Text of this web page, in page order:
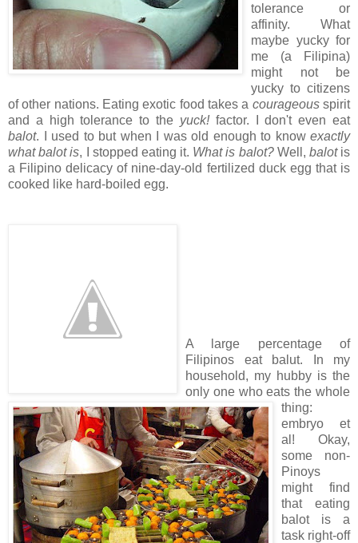
tolerance or
affinity. What
maybe yucky for
me (a Filipina)
might not be
yucky to citizens
of other nations. Eating exotic food takes a courageousspirit
and a high tolerance to the yuck! factor. I don't even eat
balot. I used to but when I was old enough to know exactly
what balot is, I stopped eating it. What is balot?Well, balotis
a Filipino delicacy of nine-day-old fertilized duck egg that is
cooked like hard-boiled egg.
A large percentage of
Filipinos eat balut. In my
household, my hubby is the
only one who eats the whole
thing:
embryo et
al! Okay,
some non-
Pinoys
might find
that eating
balot is a
task right-off